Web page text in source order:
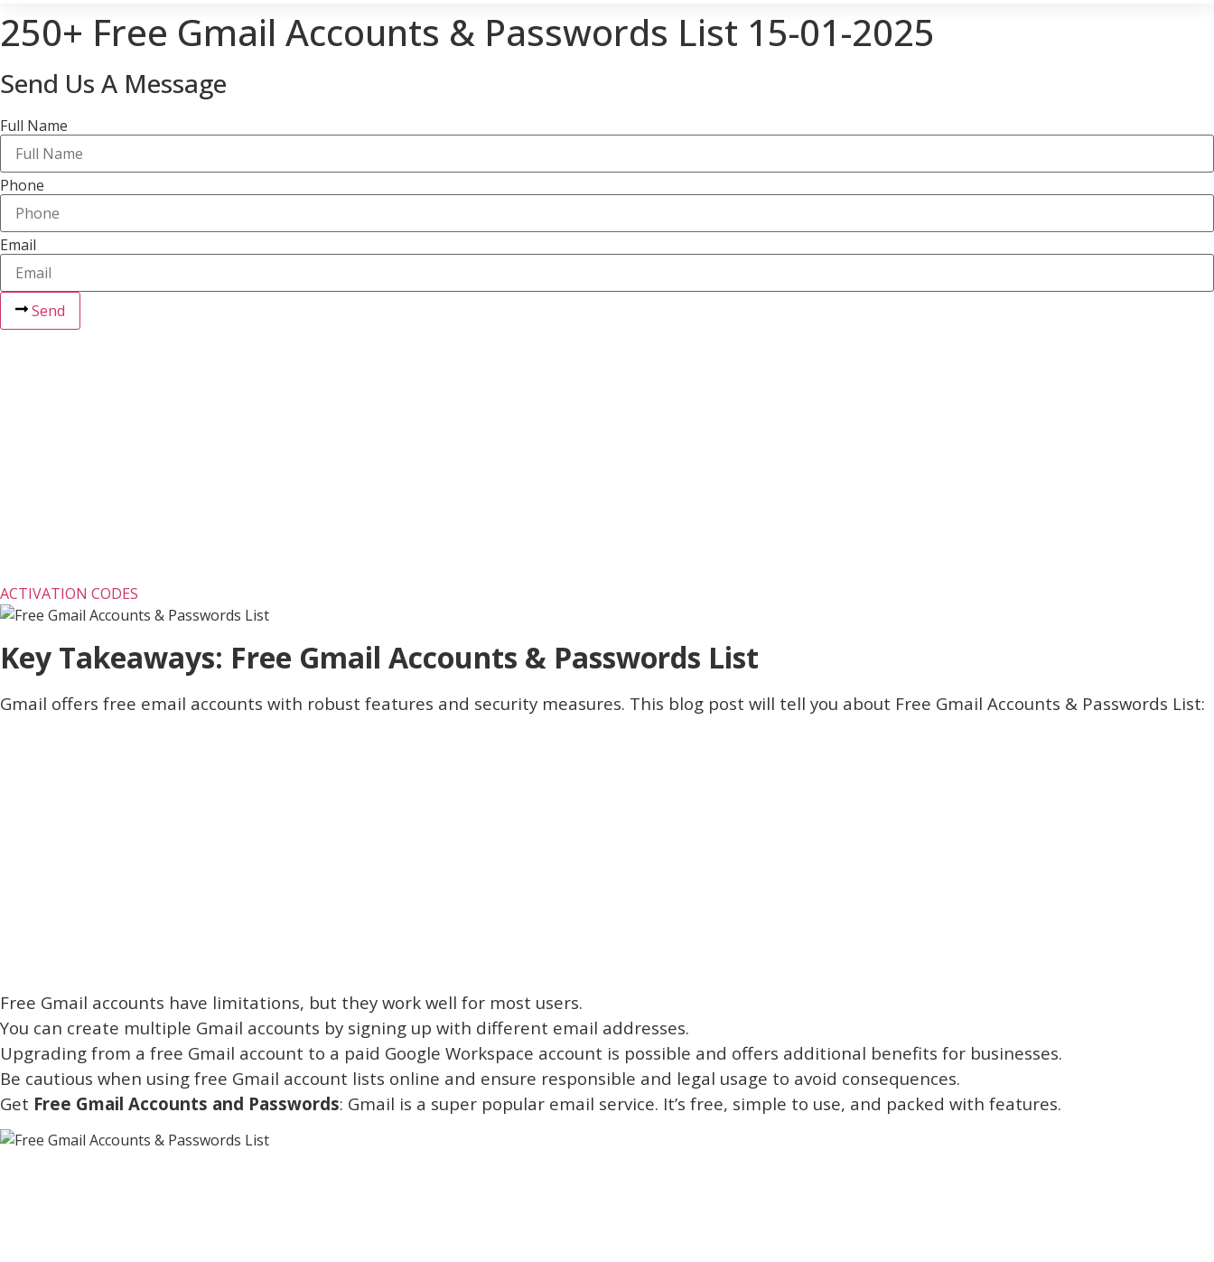
250+ Free Gmail Accounts & Passwords List 15-01-2025
Send Us A Message
Full Name
Phone
Email
Send
ACTIVATION CODES
Key Takeaways: Free Gmail Accounts & Passwords List
Gmail offers free email accounts with robust features and security measures. This blog post will tell you about Free Gmail Accounts & Passwords List:
Free Gmail accounts have limitations, but they work well for most users.
You can create multiple Gmail accounts by signing up with different email addresses.
Upgrading from a free Gmail account to a paid Google Workspace account is possible and offers additional benefits for businesses.
Be cautious when using free Gmail account lists online and ensure responsible and legal usage to avoid consequences.
Get Free Gmail Accounts and Passwords: Gmail is a super popular email service. It’s free, simple to use, and packed with features.